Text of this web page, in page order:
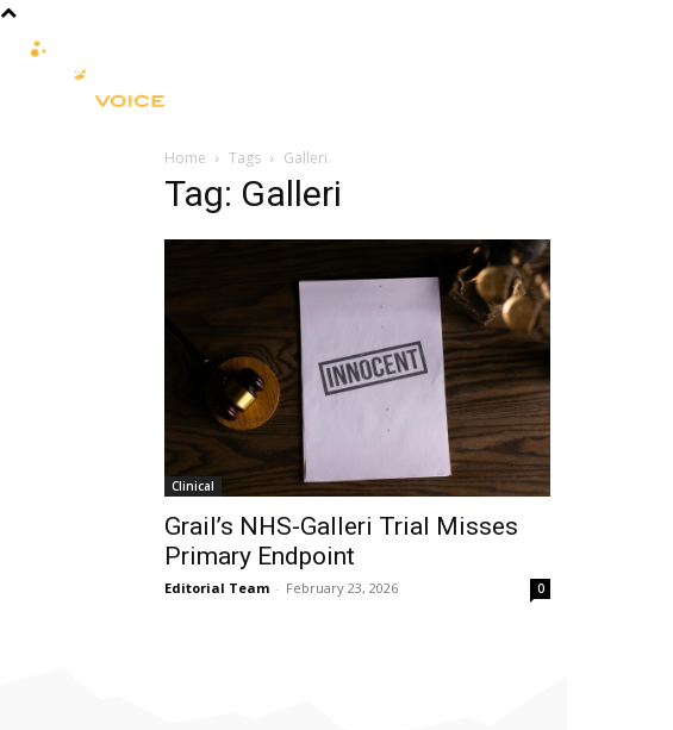
Home Tags Galleri
Tag: Galleri
Clinical
Grail’s NHS-Galleri Trial Misses
Primary Endpoint
Editorial Team - February 23, 2026 0